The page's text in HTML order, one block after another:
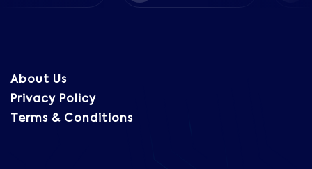
About Us
Privacy Policy
Terms & Conditions